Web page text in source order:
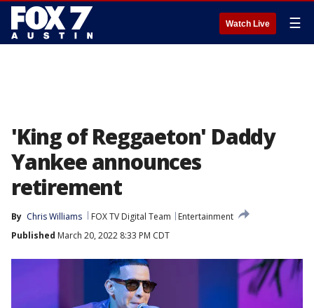
Watch Live ☰
'King of Reggaeton' Daddy
Yankee announces
retirement
By Chris Williams FOX TV Digital Team
Entertainment
Published March 20, 2022 8:33 PM CDT